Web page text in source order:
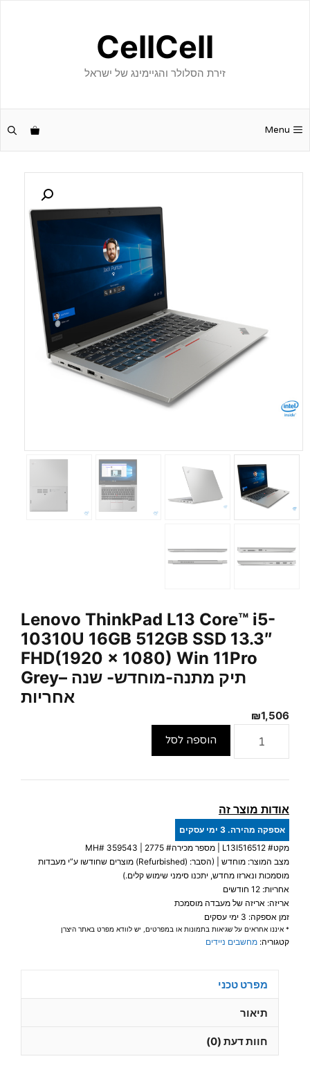
CellCell
זירת הסלולר והגיימינג של ישראל
Menu
Lenovo ThinkPad L13 Core™ i5-
10310U 16GB 512GB SSD 13.3″
FHD(1920 x 1080) Win 11Pro
Grey– תיק מתנה-מוחדש- שנה
אחריות
₪1,506
ThinkPad
Core™
i5-
10310U
16GB
512GB
SSD
13.3″
FHD(1920
11Pro
הוספה לסל
אודות מוצר זה
אספקה מהירה. 3 ימי עסקים
מקט# L13I516512 | מספר מכירה# 2775 | MH#
359543
מצב המוצר: מוחדש | (הסבר: (Refurbished) מוצרים שחודשו ע”י מעבדות
מוסמכות ונארזו מחדש, יתכנו סימני שימוש קלים.)
אחריות: 12 חודשים
אריזה: אריזה של מעבדה מוסמכת
זמן אספקה: 3 ימי עסקים
* איננו אחראים על שגיאות בתמונות או במפרטים, יש לוודא מפרט באתר היצרן
קטגוריה: מחשבים ניידים
מפרט טכני
תיאור
חוות דעת (0)